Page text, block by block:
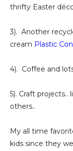
thrifty Easter
3). Another
cream Plastic
4). Coffee and
5). Craft projects..
others..
My all time
kids since they